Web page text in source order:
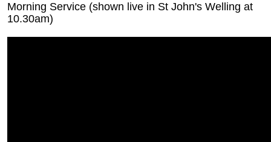
Morning Service (shown live in St John's Welling at
10.30am)